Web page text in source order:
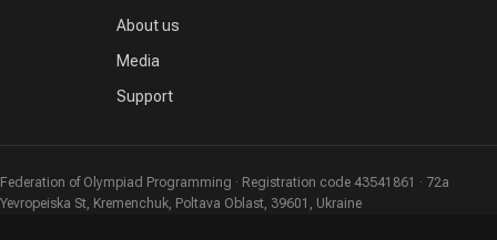
About us
Media
Support
Federation of Olympiad Programming · Registration code 43541861 · 72a
Yevropeiska St, Kremenchuk, Poltava Oblast, 39601, Ukraine